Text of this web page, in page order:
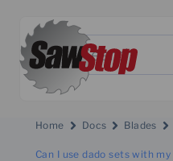
Home Docs Blades
Can I use dado sets with